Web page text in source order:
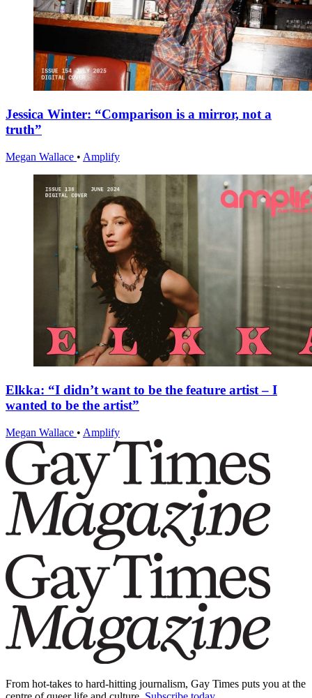
Jessica Winter: “Comparison is a mirror, not a
truth”
Megan Wallace • Amplify
Elkka: “I didn’t want to be the feature artist – I
wanted to be the artist”
Megan Wallace • Amplify
From hot-takes to hard-hitting journalism, Gay Times puts you at the